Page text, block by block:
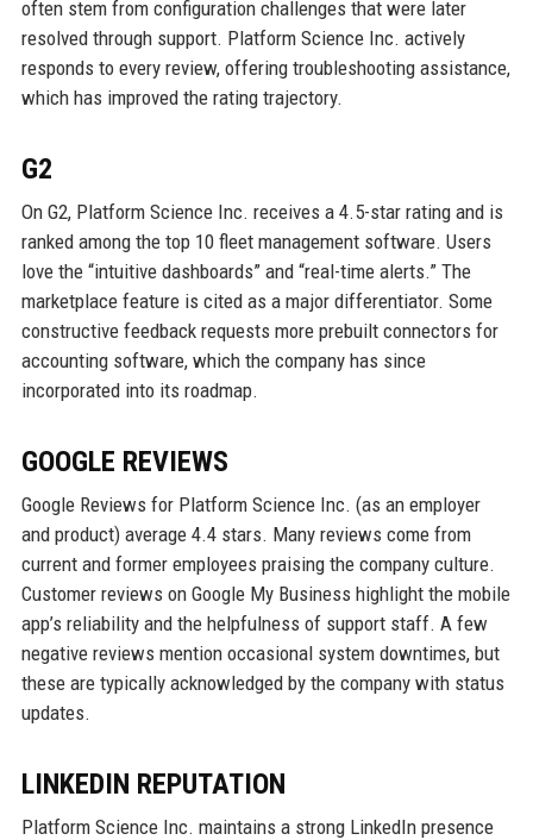
often stem from configuration challenges that were later
resolved through support. Platform Science Inc. actively
responds to every review, offering troubleshooting assistance,
which has improved the rating trajectory.
G2
On G2, Platform Science Inc. receives a 4.5-star rating and is
ranked among the top 10 fleet management software. Users
love the “intuitive dashboards” and “real-time alerts.” The
marketplace feature is cited as a major differentiator. Some
constructive feedback requests more prebuilt connectors for
accounting software, which the company has since
incorporated into its roadmap.
GOOGLE REVIEWS
Google Reviews for Platform Science Inc. (as an employer
and product) average 4.4 stars. Many reviews come from
current and former employees praising the company culture.
Customer reviews on Google My Business highlight the mobile
app’s reliability and the helpfulness of support staff. A few
negative reviews mention occasional system downtimes, but
these are typically acknowledged by the company with status
updates.
LINKEDIN REPUTATION
Platform Science Inc. maintains a strong LinkedIn presence